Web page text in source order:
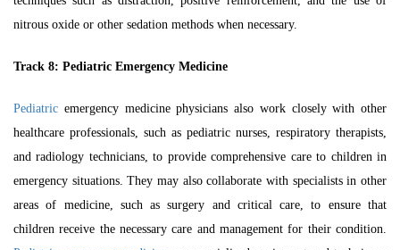
nitrous oxide or other sedation methods when necessary.
Track 8: Pediatric Emergency Medicine
Pediatric emergency medicine physicians also work closely with other
healthcare professionals, such as pediatric nurses, respiratory therapists,
and radiology technicians, to provide comprehensive care to children in
emergency situations. They may also collaborate with specialists in other
areas of medicine, such as surgery and critical care, to ensure that
children receive the necessary care and management for their condition.